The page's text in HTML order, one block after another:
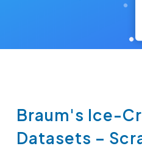
Braum's Ice-
Datasets –